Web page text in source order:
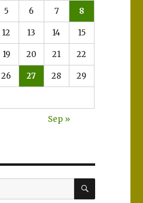
5 6 7 8
12 13 14 15
19 20 21 22
26 27 28 29
Sep »
SEARCH